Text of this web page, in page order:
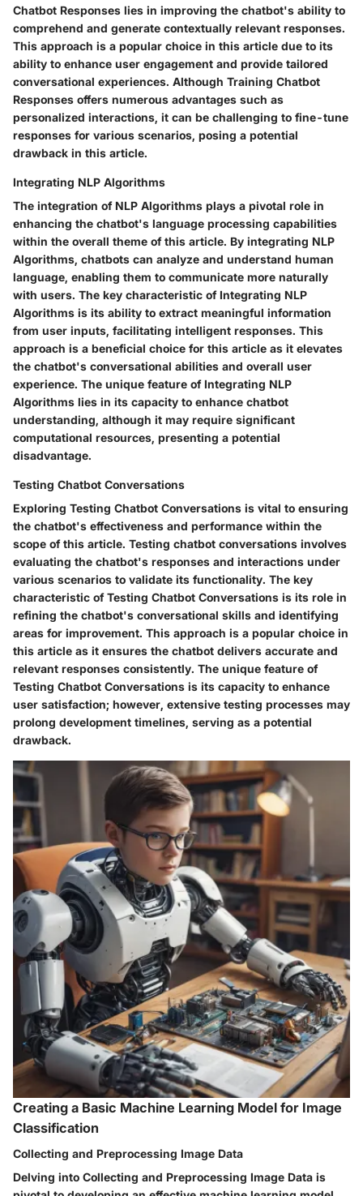
Chatbot Responses lies in improving the chatbot's ability to
comprehend and generate contextually relevant responses.
This approach is a popular choice in this article due to its
ability to enhance user engagement and provide tailored
conversational experiences. Although Training Chatbot
Responses offers numerous advantages such as
personalized interactions, it can be challenging to fine-tune
responses for various scenarios, posing a potential
drawback in this article.
Integrating NLP Algorithms
The integration of NLP Algorithms plays a pivotal role in
enhancing the chatbot's language processing capabilities
within the overall theme of this article. By integrating NLP
Algorithms, chatbots can analyze and understand human
language, enabling them to communicate more naturally
with users. The key characteristic of Integrating NLP
Algorithms is its ability to extract meaningful information
from user inputs, facilitating intelligent responses. This
approach is a beneficial choice for this article as it elevates
the chatbot's conversational abilities and overall user
experience. The unique feature of Integrating NLP
Algorithms lies in its capacity to enhance chatbot
understanding, although it may require significant
computational resources, presenting a potential
disadvantage.
Testing Chatbot Conversations
Exploring Testing Chatbot Conversations is vital to ensuring
the chatbot's effectiveness and performance within the
scope of this article. Testing chatbot conversations involves
evaluating the chatbot's responses and interactions under
various scenarios to validate its functionality. The key
characteristic of Testing Chatbot Conversations is its role in
refining the chatbot's conversational skills and identifying
areas for improvement. This approach is a popular choice in
this article as it ensures the chatbot delivers accurate and
relevant responses consistently. The unique feature of
Testing Chatbot Conversations is its capacity to enhance
user satisfaction; however, extensive testing processes may
prolong development timelines, serving as a potential
drawback.
Creating a Basic Machine Learning Model for Image
Classification
Collecting and Preprocessing Image Data
Delving into Collecting and Preprocessing Image Data is